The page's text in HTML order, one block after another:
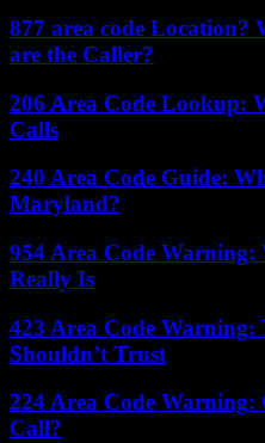
877 area code Location?
are the Caller?
206 Area Code Lookup:
Calls
240 Area Code Guide:
Maryland?
954 Area Code
Really Is
423 Area Code Warning:
Shouldn’t Trust
224 Area Code Warning:
Call?